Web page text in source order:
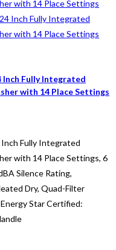
Inch Fully Integrated
with 14 Place Settings
Fully Integrated
with 14 Place Settings, 6
Silence Rating,
Dry, Quad-Filter
Star Certified: